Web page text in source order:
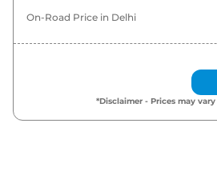
On-Road Price in Delhi
*Disclaimer - Prices may